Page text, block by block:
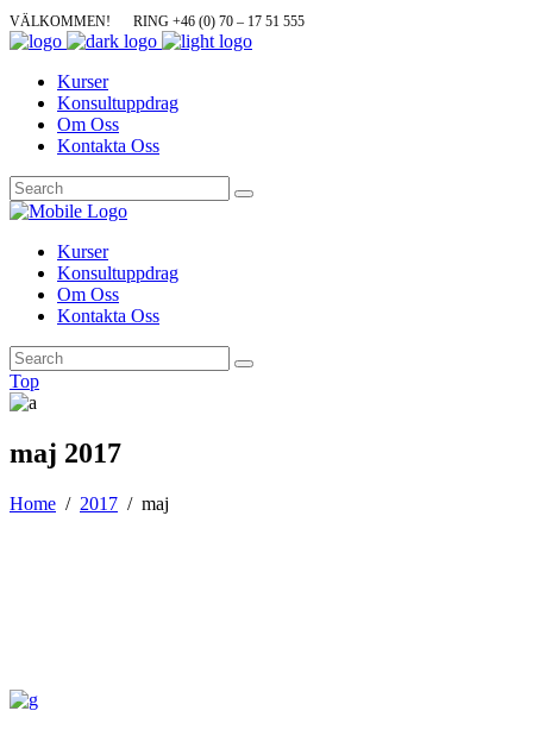
VÄLKOMMEN! RING +46 (0) 70 – 17 51 555
Kurser
Konsultuppdrag
Om Oss
Kontakta Oss
Kurser
Konsultuppdrag
Om Oss
Kontakta Oss
Top
maj 2017
Home / 2017 / maj